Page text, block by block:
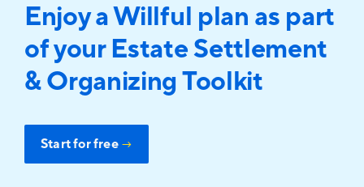
Enjoy a Willful plan as part
of your Estate Settlement
& Organizing Toolkit
Start for free →